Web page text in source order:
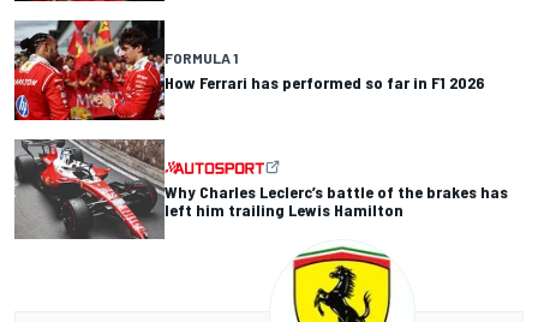
FORMULA 1
How Ferrari has performed so far in F1 2026
Why Charles Leclerc’s battle of the brakes has
left him trailing Lewis Hamilton